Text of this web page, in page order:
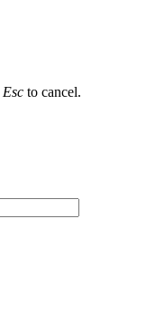
Esc to cancel.